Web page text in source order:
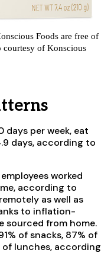
Foods are free of
courtesy of Konscious
days per week, eat
days, according to
worked
according to
as well as
to inflation-
sourced from home.
of snacks, 87% of
of lunches, according